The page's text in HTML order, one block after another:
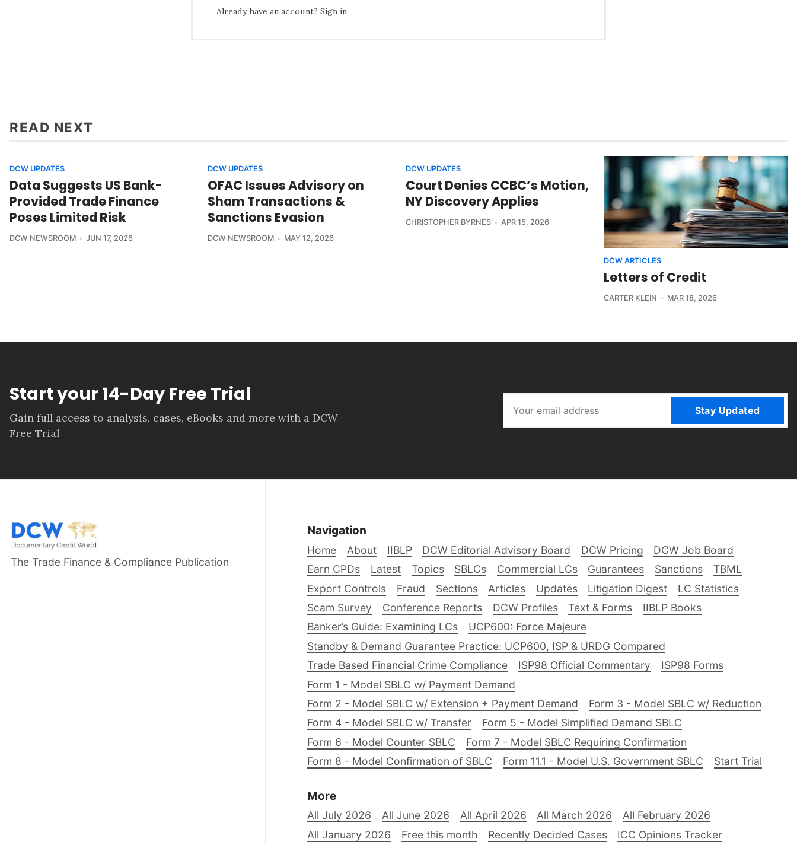
Already have an account? Sign in
READ NEXT
DCW UPDATES
Data Suggests US Bank-
Provided Trade Finance
Poses Limited Risk
DCW NEWSROOM JUN 17, 2026
DCW UPDATES
OFAC Issues Advisory on
Sham Transactions &
Sanctions Evasion
DCW NEWSROOM MAY 12, 2026
DCW UPDATES
Court Denies CCBC’s Motion,
NY Discovery Applies
CHRISTOPHER BYRNES APR 15, 2026
DCW ARTICLES
Letters of Credit
CARTER KLEIN MAR 18, 2026
Start your 14-Day Free Trial
Gain full access to analysis, cases, eBooks and more with a DCW
Free Trial
Stay Updated
The Trade Finance & Compliance Publication
Navigation
Home About IIBLP DCW Editorial Advisory Board DCW Pricing
DCW Job Board
Earn CPDs
Latest Topics SBLCs Commercial LCs Guarantees Sanctions
TBML
Export Controls
Fraud Sections Articles Updates Litigation Digest
LC Statistics
Scam Survey
Conference Reports DCW Profiles Text & Forms
IIBLP Books
Banker’s Guide: Examining LCs
UCP600: Force Majeure
Standby & Demand Guarantee Practice: UCP600, ISP & URDG Compared
Trade Based Financial Crime Compliance
ISP98 Official Commentary
ISP98 Forms
Form 1 - Model SBLC w/ Payment Demand
Form 2 - Model SBLC w/ Extension + Payment Demand
Form 3 - Model SBLC w/ Reduction
Form 4 - Model SBLC w/ Transfer
Form 5 - Model Simplified Demand SBLC
Form 6 - Model Counter SBLC
Form 7 - Model SBLC Requiring Confirmation
Form 8 - Model Confirmation of SBLC
Form 11.1 - Model U.S. Government SBLC Start Trial
More
All July 2026 All June 2026 All April 2026 All March 2026
All February 2026
All January 2026
Free this month Recently Decided Cases ICC Opinions Tracker